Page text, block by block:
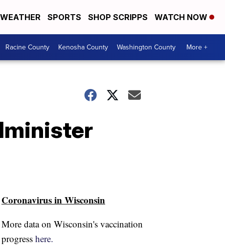
WEATHER SPORTS SHOP SCRIPPS WATCH NOW
Racine County Kenosha County Washington County More +
Coronavirus in Wisconsin
More data on Wisconsin's vaccination
progress here.